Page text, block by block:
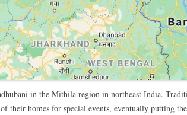
in the Mithila region in northeast India.
their homes for special events, eventually putting